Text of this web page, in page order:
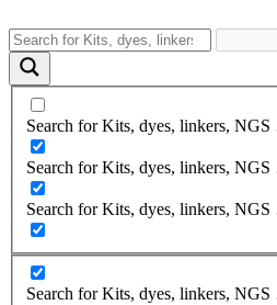
Search for Kits, dyes, linkers,
Search for Kits, dyes, linkers,
Search for Kits, dyes, linkers,
Search for Kits, dyes, linkers,